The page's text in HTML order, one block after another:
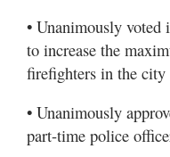
• Unanimously
to increase the
firefighters in the city
• Unanimously
part-time police